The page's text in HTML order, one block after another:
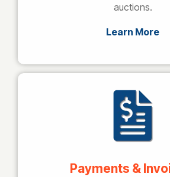
auctions.
Learn More
Payments &